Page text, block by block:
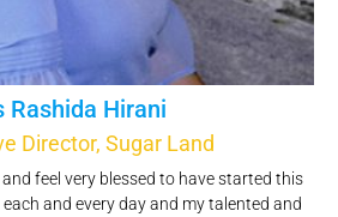
Rashida Hirani
Director, Sugar Land
feel very blessed to have started this
and every day and my talented and